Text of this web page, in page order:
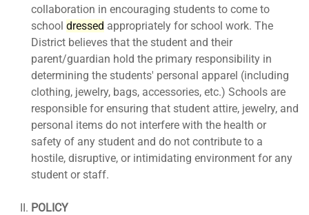
collaboration in encouraging students to come to
school dressed appropriately for school work. The
District believes that the student and their
parent/guardian hold the primary responsibility in
determining the students' personal apparel (including
clothing, jewelry, bags, accessories, etc.) Schools are
responsible for ensuring that student attire, jewelry, and
personal items do not interfere with the health or
safety of any student and do not contribute to a
hostile, disruptive, or intimidating environment for any
student or staff.
POLICY